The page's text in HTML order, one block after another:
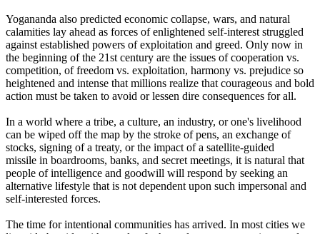
Yogananda also predicted economic collapse, wars, and natural
calamities lay ahead as forces of enlightened self-interest struggled
against established powers of exploitation and greed. Only now in
the beginning of the 21st century are the issues of cooperation vs.
competition, of freedom vs. exploitation, harmony vs. prejudice so
heightened and intense that millions realize that courageous and bold
action must be taken to avoid or lessen dire consequences for all.
In a world where a tribe, a culture, an industry, or one's livelihood
can be wiped off the map by the stroke of pens, an exchange of
stocks, signing of a treaty, or the impact of a satellite-guided
missile in boardrooms, banks, and secret meetings, it is natural that
people of intelligence and goodwill will respond by seeking an
alternative lifestyle that is not dependent upon such impersonal and
self-interested forces.
The time for intentional communities has arrived. In most cities we